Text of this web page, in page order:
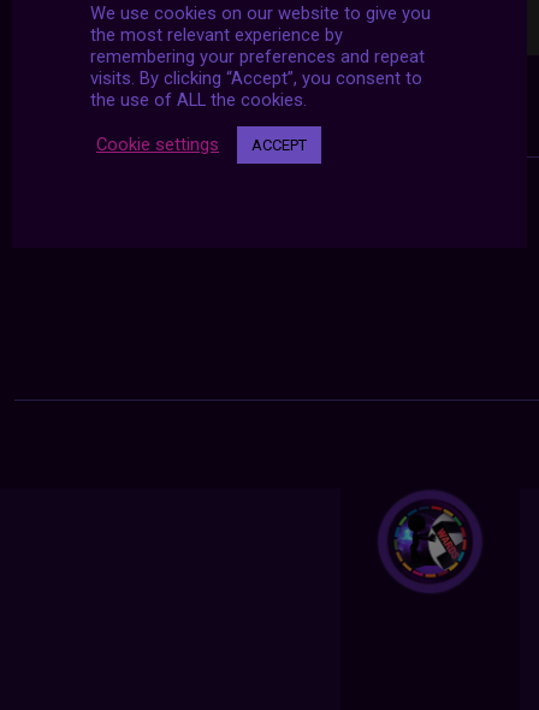
We use cookies on our website to give you
the most relevant experience by
remembering your preferences and repeat
visits. By clicking “Accept”, you consent to
the use of ALL the cookies.
Cookie settings ACCEPT